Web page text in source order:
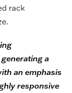
rack
a
an emphasis
responsive